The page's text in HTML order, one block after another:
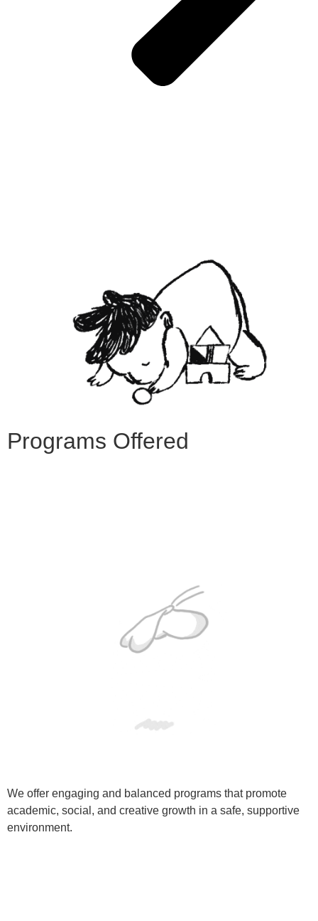
Programs Offered
We offer engaging and balanced programs that promote
academic, social, and creative growth in a safe, supportive
environment.